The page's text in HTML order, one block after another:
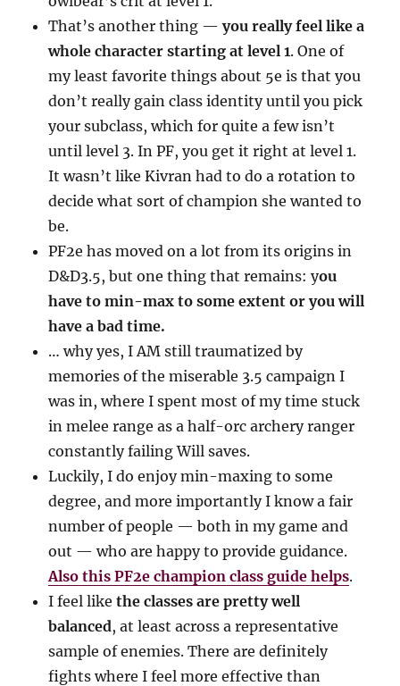
That’s another thing —you really feel like a
whole character starting at level 1. One of
my least favorite things about 5e is that you
don’t really gain class identity until you pick
your subclass, which for quite a few isn’t
until level 3. In PF, you get it right at level 1.
It wasn’t like Kivran had to do a rotation to
decide what sort of champion she wanted to
be.
PF2e has moved on a lot from its origins in
D&D3.5, but one thing that remains: you
have to min-max to some extent or you will
have a bad time.
… why yes, I AM still traumatized by
memories of the miserable 3.5 campaign I
was in, where I spent most of my time stuck
in melee range as a half-orc archery ranger
constantly failing Will saves.
Luckily, I do enjoy min-maxing to some
degree, and more importantly I know a fair
number of people — both in my game and
out — who are happy to provide guidance.
Also this PF2e champion class guide helps.
I feel likethe classes are pretty well
balanced, at least across a representative
sample of enemies. There are definitely
fights where I feel more effective than